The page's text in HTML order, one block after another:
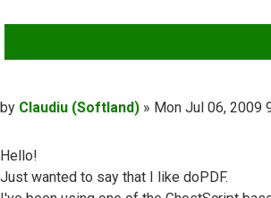
Post
by Claudiu (Softland) » Mon Jul 06, 2009
Hello!
Just wanted to say that I like doPDF.